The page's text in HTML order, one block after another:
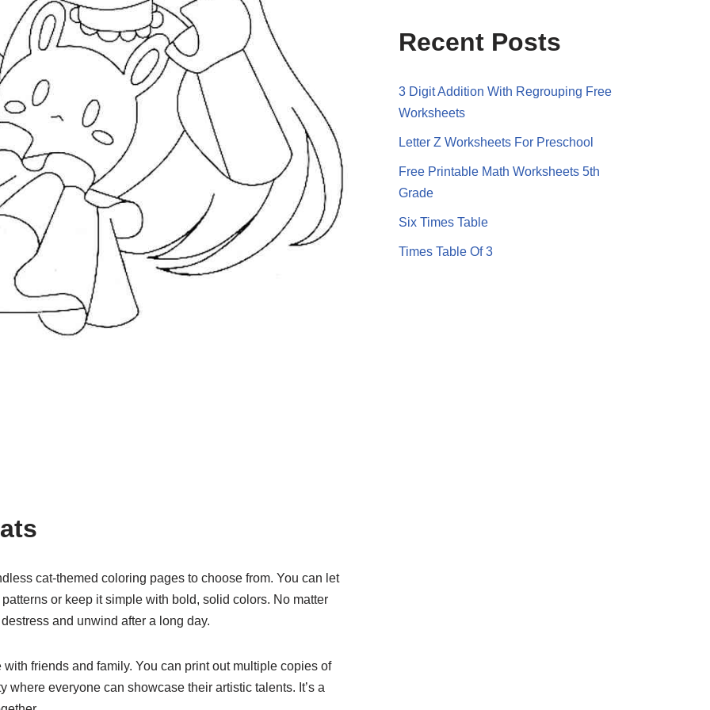
cat-themed coloring pages to choose from. You can let
or keep it simple with bold, solid colors. No matter
and unwind after a long day.
friends and family. You can print out multiple copies of
everyone can showcase their artistic talents. It’s a
Recent Posts
3 Digit Addition With Regrouping Free
Worksheets
Letter Z Worksheets For Preschool
Free Printable Math Worksheets 5th
Grade
Six Times Table
Times Table Of 3